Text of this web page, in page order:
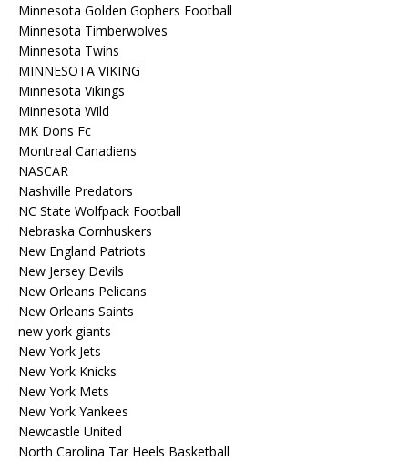
Minnesota Golden Gophers Football
Minnesota Timberwolves
Minnesota Twins
MINNESOTA VIKING
Minnesota Vikings
Minnesota Wild
MK Dons Fc
Montreal Canadiens
NASCAR
Nashville Predators
NC State Wolfpack Football
Nebraska Cornhuskers
New England Patriots
New Jersey Devils
New Orleans Pelicans
New Orleans Saints
new york giants
New York Jets
New York Knicks
New York Mets
New York Yankees
Newcastle United
North Carolina Tar Heels Basketball